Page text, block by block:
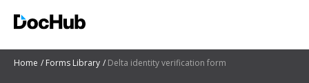
Home Forms Library Delta identity verification form